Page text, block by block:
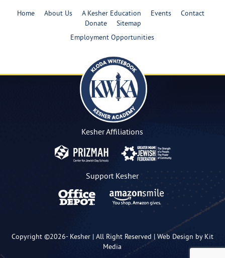
Home About Us A Kesher Education Events
Contact
Donate
Sitemap
Employment Opportunities
Kesher Affiliations
Support Kesher
Copyright ©2026-Kesher | All Right Reserved |Web Design by Kit
Media